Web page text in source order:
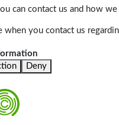
can contact us and how
when you contact us
Deny